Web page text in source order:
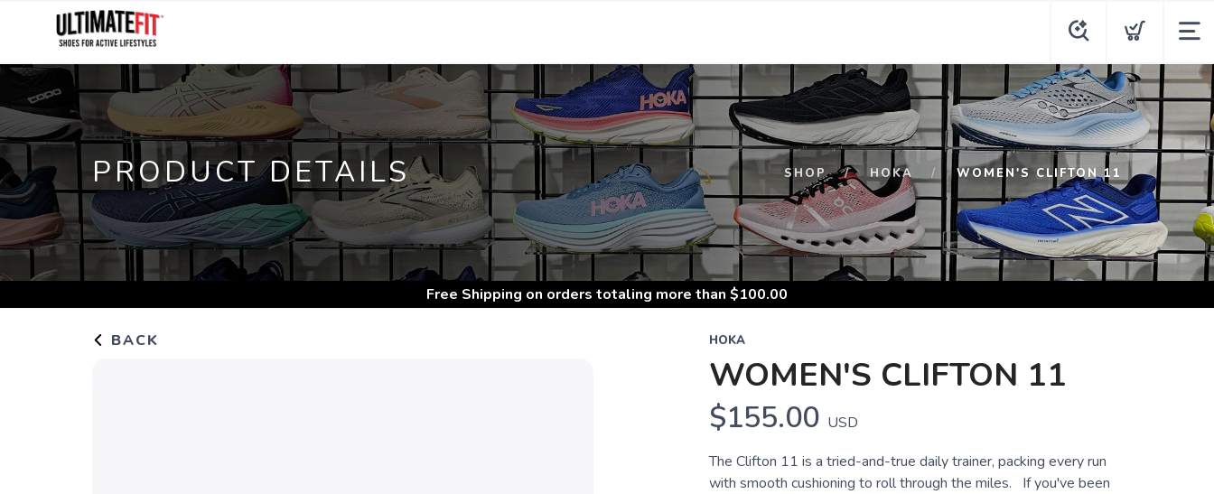
PRODUCT DETAILS SHOP HOKA WOMEN'S CLIFTON 11
Free Shipping on orders totaling more than $100.00
BACK HOKA
WOMEN'S CLIFTON 11
$155.00 USD
The Clifton 11 is a tried-and-true daily trainer, packing every run
with smooth cushioning to roll through the miles. If you've been